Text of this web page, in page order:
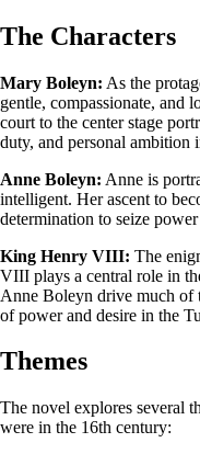
The Characters
Mary Boleyn: As the
gentle, compassionate, and
court to the center stage
duty, and personal
Anne Boleyn: Anne is
intelligent. Her ascent to
determination to seize
King Henry VIII: The
VIII plays a central role in
Anne Boleyn drive much of
of power and desire in the
Themes
The novel explores several
were in the 16th century: